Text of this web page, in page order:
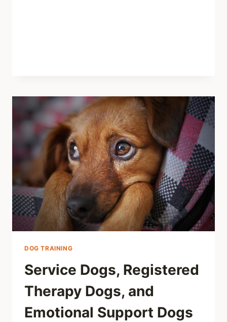
DOG TRAINING
Service Dogs, Registered
Therapy Dogs, and
Emotional Support Dogs